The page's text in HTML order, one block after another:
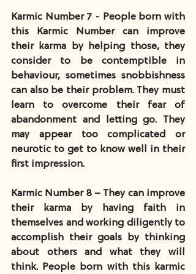
Karmic Number 7 - People born with
this Karmic Number can improve
their karma by helping those, they
consider to be contemptible in
behaviour, sometimes snobbishness
can also be their problem. They must
learn to overcome their fear of
abandonment and letting go. They
may appear too complicated or
neurotic to get to know well in their
first impression.
Karmic Number 8 – They can improve
their karma by having faith in
themselves and working diligently to
accomplish their goals by thinking
about others and what they will
think. People born with this karmic